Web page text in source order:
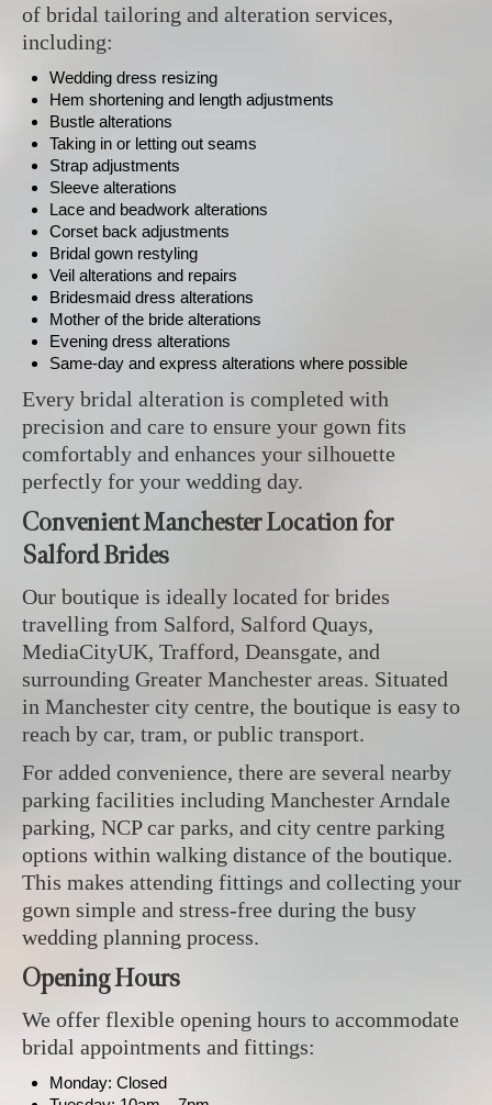
of bridal tailoring and alteration services,
including:
Wedding dress resizing
Hem shortening and length adjustments
Bustle alterations
Taking in or letting out seams
Strap adjustments
Sleeve alterations
Lace and beadwork alterations
Corset back adjustments
Bridal gown restyling
Veil alterations and repairs
Bridesmaid dress alterations
Mother of the bride alterations
Evening dress alterations
Same-day and express alterations where possible
Every bridal alteration is completed with
precision and care to ensure your gown fits
comfortably and enhances your silhouette
perfectly for your wedding day.
Convenient Manchester Location for
Salford Brides
Our boutique is ideally located for brides
travelling from Salford, Salford Quays,
MediaCityUK, Trafford, Deansgate, and
surrounding Greater Manchester areas. Situated
in Manchester city centre, the boutique is easy to
reach by car, tram, or public transport.
For added convenience, there are several nearby
parking facilities including Manchester Arndale
parking, NCP car parks, and city centre parking
options within walking distance of the boutique.
This makes attending fittings and collecting your
gown simple and stress-free during the busy
wedding planning process.
Opening Hours
We offer flexible opening hours to accommodate
bridal appointments and fittings:
Monday: Closed